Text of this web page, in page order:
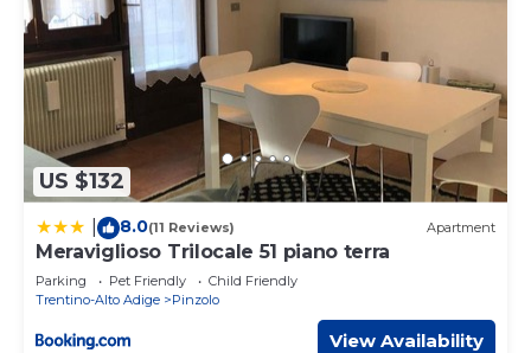
US $132
8.0(11 Reviews) Apartment
Meraviglioso Trilocale 51 piano terra
Parking Pet Friendly
Child Friendly
Trentino-Alto Adige
Pinzolo
View Availability